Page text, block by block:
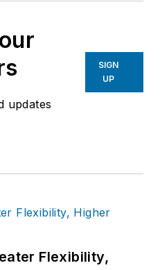
updates
SIGN
UP
Flexibility,